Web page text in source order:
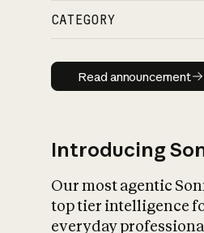
CATEGORY
Read
Read announcement
Introducing
Our most agentic
top tier intelligence
everyday